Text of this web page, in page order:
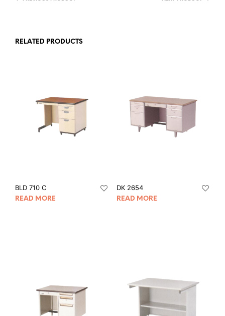
RELATED PRODUCTS
BLD 710 C
READ MORE
DK 2654
READ MORE